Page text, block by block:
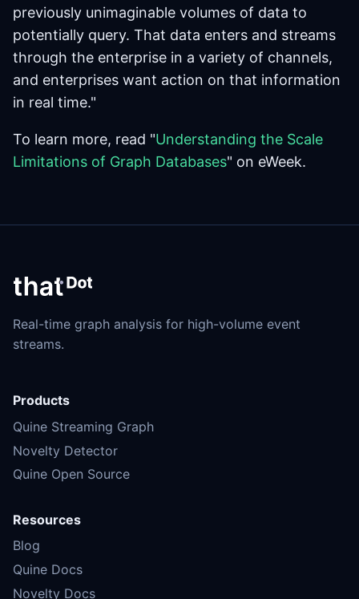
previously unimaginable volumes of data to
potentially query. That data enters and streams
through the enterprise in a variety of channels,
and enterprises want action on that information
in real time."
To learn more, read "Understanding the Scale
Limitations of Graph Databases" on eWeek.
Real-time graph analysis for high-volume event
streams.
Products
Quine Streaming Graph
Novelty Detector
Quine Open Source
Resources
Blog
Quine Docs
Novelty Docs